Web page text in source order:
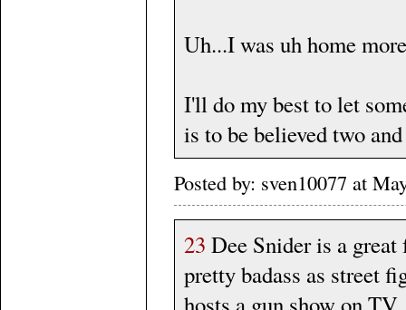
Uh...I was uh home
I'll do my best to let
is to be believed two
Posted by: sven10077 at
23 Dee Snider is a
pretty badass as street